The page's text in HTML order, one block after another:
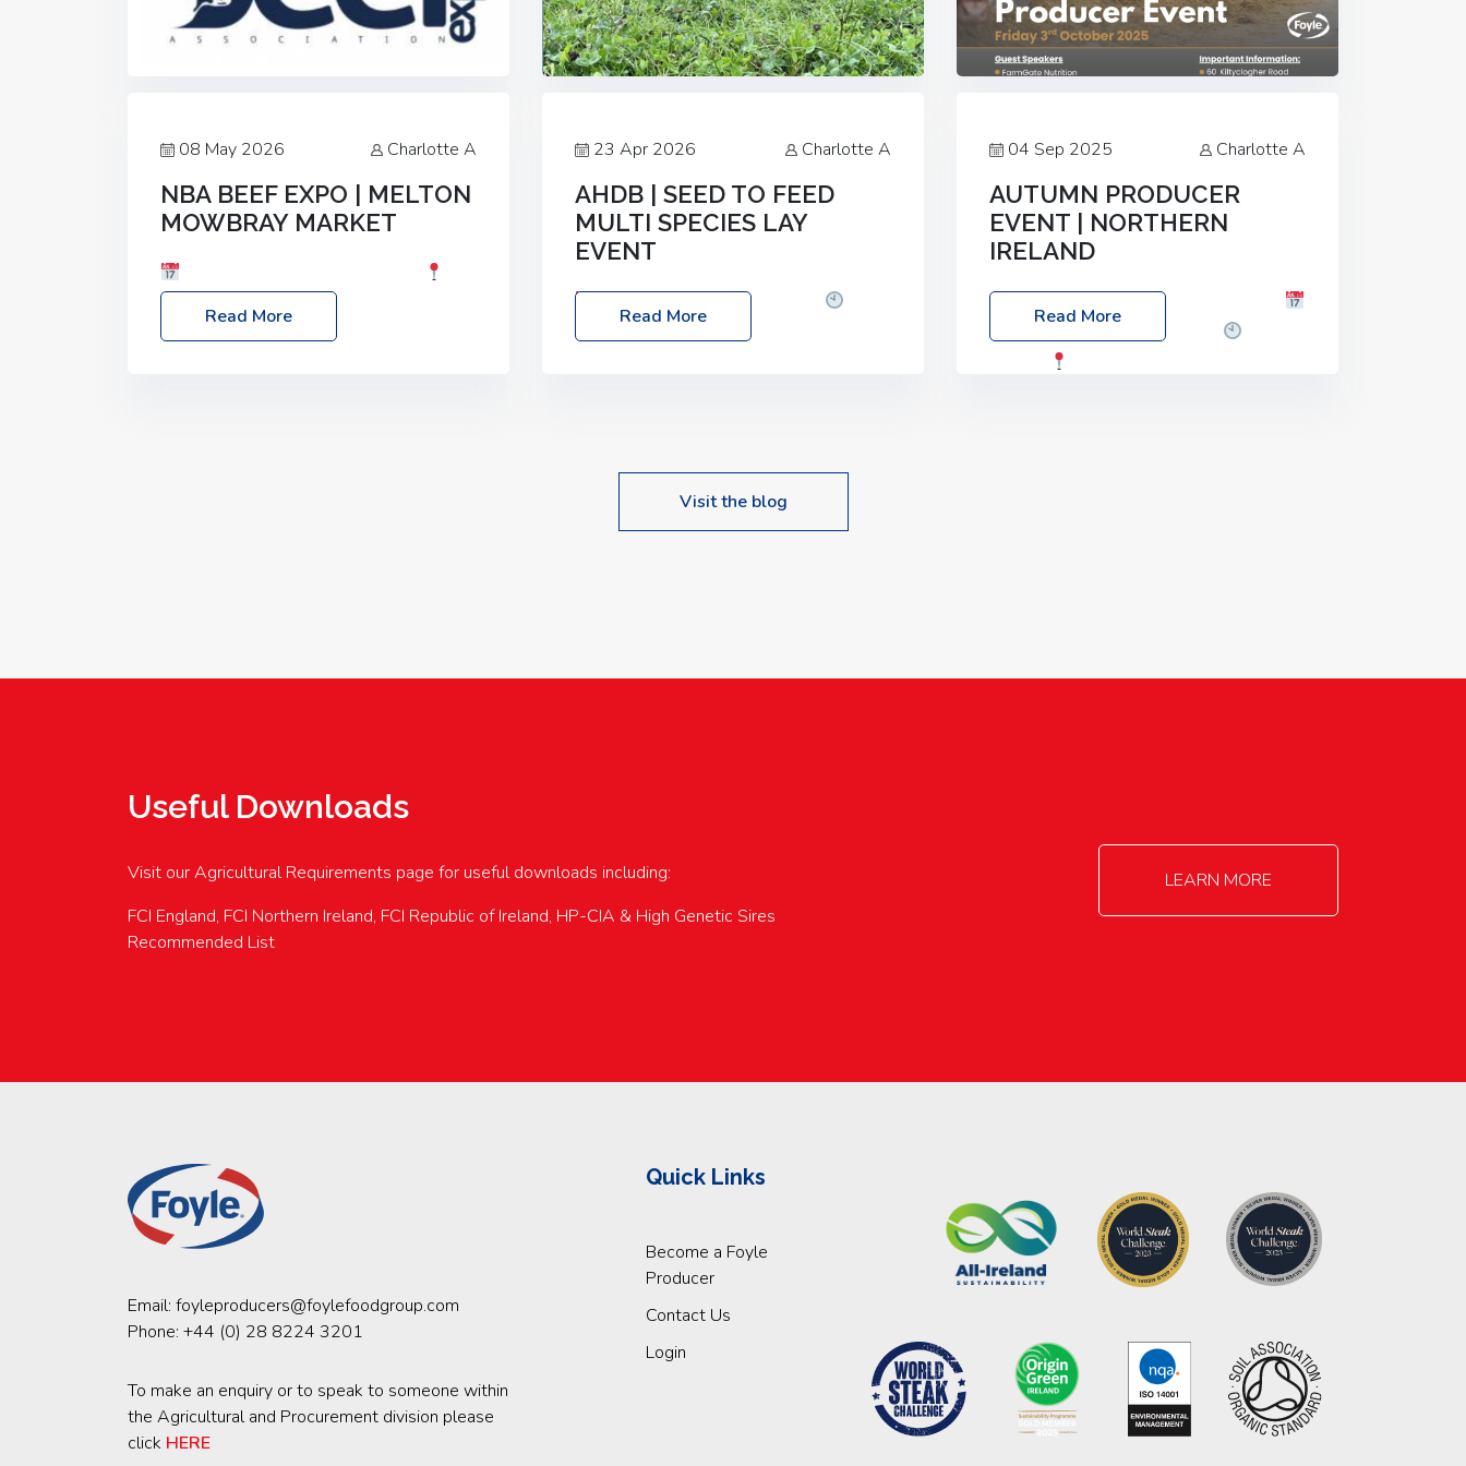
08 May 2026 Charlotte A
NBA BEEF EXPO | MELTON
MOWBRAY MARKET
Location: Melton Mowbray Market, LE13
1JY Event Link: NBA Beef Expo
Read More
23 Apr 2026 Charlotte A
AHDB | SEED TO FEED
MULTI SPECIES LAY
EVENT
Date: Thursday, 28 May 2026
10:00am – 2:30pm
Location: FarmED,
upcoming events…
Read More
04 Sep 2025 Charlotte A
AUTUMN PRODUCER
EVENT | NORTHERN
IRELAND
Foyle Food Group Farms of Excellence
Date: Friday, 03 October 2025
Read More
Visit the blog
Useful Downloads
Visit our Agricultural Requirements page for useful downloads including:
FCI England, FCI Northern Ireland, FCI Republic of Ireland, HP-CIA & High Genetic Sires
Recommended List
LEARN MORE
Email: foyleproducers@foylefoodgroup.com
Phone: +44 (0) 28 8224 3201
To make an enquiry or to speak to someone within
the Agricultural and Procurement division please
click HERE
Quick Links
Become a Foyle
Producer
Contact Us
Login